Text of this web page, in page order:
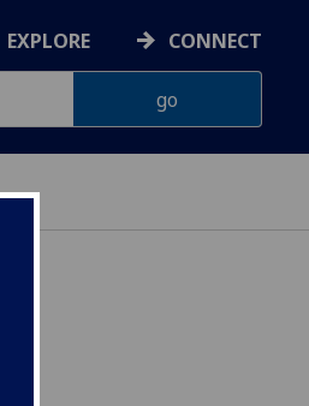
EXPLORE CONNECT